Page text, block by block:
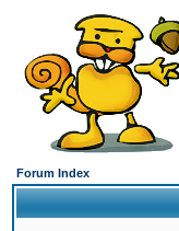
Forum Index